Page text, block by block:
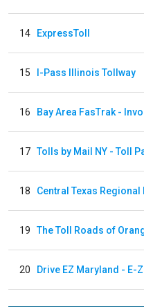
14 ExpressToll
15 I-Pass Illinois Tollway
16 Bay Area FasTrak -
17 Tolls by Mail NY - Toll
18
19
20